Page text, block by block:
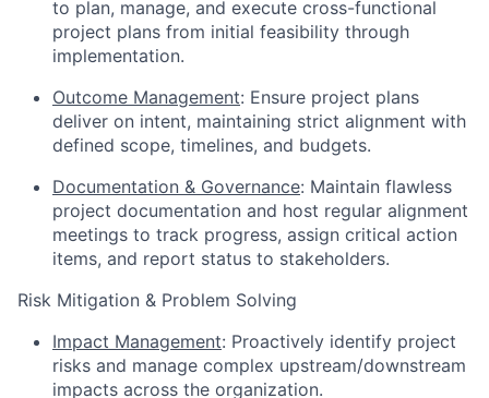
to plan, manage, and execute cross-functional
project plans from initial feasibility through
implementation.
Outcome Management: Ensure project plans
deliver on intent, maintaining strict alignment with
defined scope, timelines, and budgets.
Documentation & Governance: Maintain flawless
project documentation and host regular alignment
meetings to track progress, assign critical action
items, and report status to stakeholders.
Risk Mitigation & Problem Solving
Impact Management: Proactively identify project
risks and manage complex upstream/downstream
impacts across the organization.